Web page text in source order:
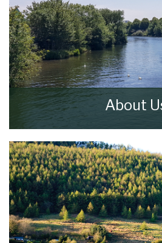
About
Walker & Lewis Estate
independent firm of estate
the
READ MORE